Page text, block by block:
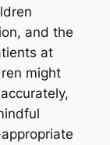
and the
at
might